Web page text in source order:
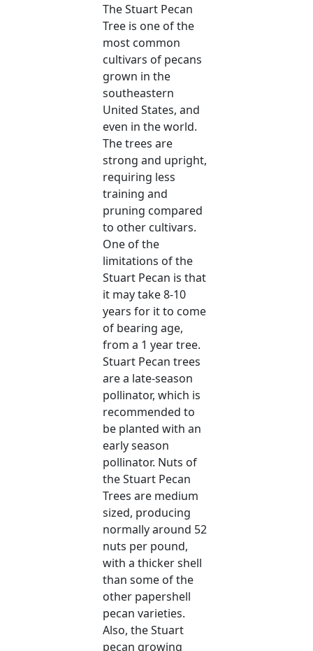
The Stuart Pecan
Tree is one of the
most common
cultivars of pecans
grown in the
southeastern
United States, and
even in the world.
The trees are
strong and upright,
requiring less
training and
pruning compared
to other cultivars.
One of the
limitations of the
Stuart Pecan is that
it may take 8-10
years for it to come
of bearing age,
from a 1 year tree.
Stuart Pecan trees
are a late-season
pollinator, which is
recommended to
be planted with an
early season
pollinator. Nuts of
the Stuart Pecan
Trees are medium
sized, producing
normally around 52
nuts per pound,
with a thicker shell
than some of the
other papershell
pecan varieties.
Also, the Stuart
pecan growing